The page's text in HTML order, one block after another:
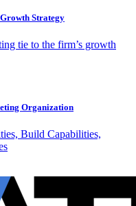
Strategy
tie to the firm’s growth
Organization
Build Capabilities,